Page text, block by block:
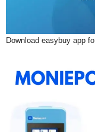
Download easybuy app